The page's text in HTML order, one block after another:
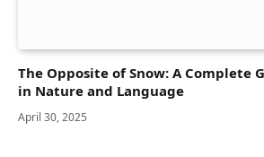
The Opposite of Snow: A Complete
in Nature and Language
April 30, 2025